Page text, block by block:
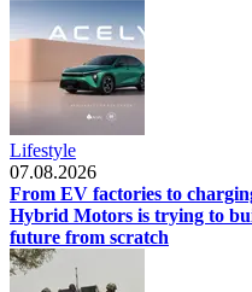
Lifestyle
07.08.2026
From EV factories to
Hybrid Motors is trying to
future from scratch